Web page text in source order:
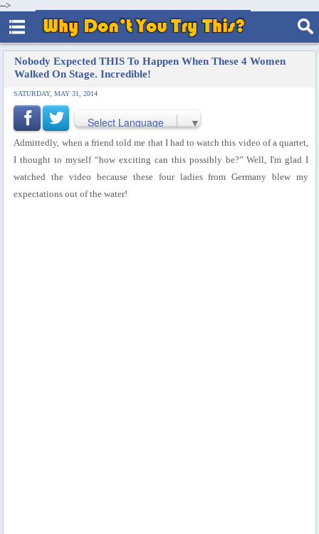
-->
Nobody Expected THIS To Happen When These 4 Women
Walked On Stage. Incredible!
SATURDAY, MAY 31, 2014
Select Language ▼
Admittedly, when a friend told me that I had to watch this video of a quartet,
I thought to myself “how exciting can this possibly be?” Well, I'm glad I
watched the video because these four ladies from Germany blew my
expectations out of the water!